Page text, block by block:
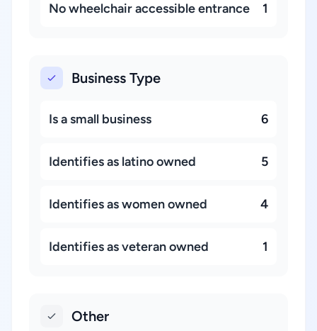
No wheelchair accessible entrance 1
Business Type
Is a small business 6
Identifies as latino owned 5
Identifies as women owned 4
Identifies as veteran owned 1
Other